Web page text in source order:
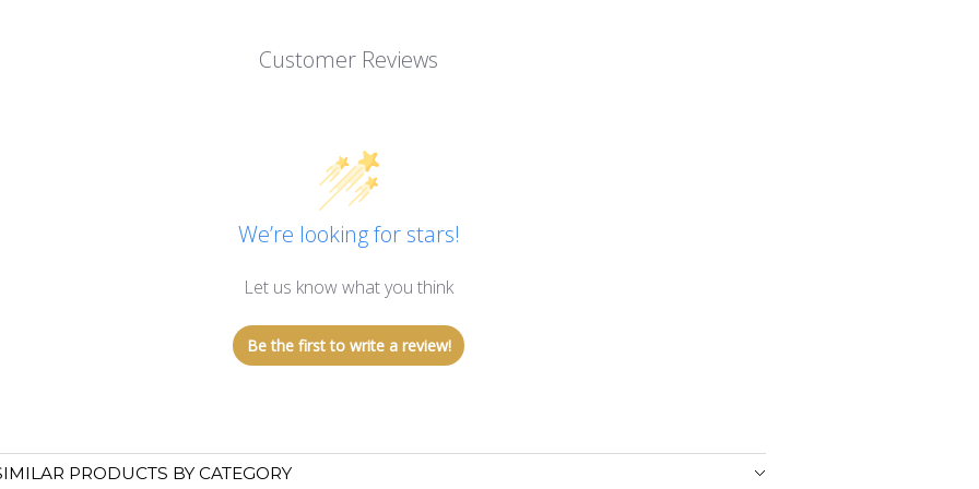
Customer Reviews
We’re looking for stars!
Let us know what you think
Be the first to write a review!
PRODUCTS BY CATEGORY